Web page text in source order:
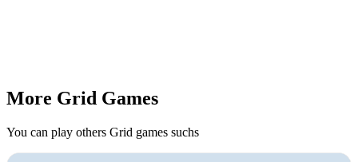
More Grid Games
You can play others Grid games suchs